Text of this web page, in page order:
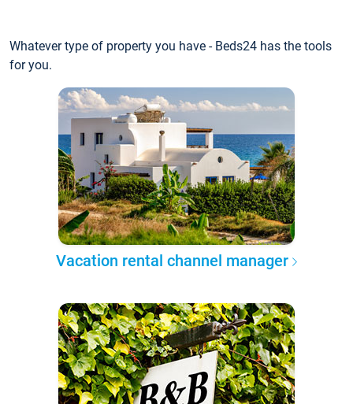
Whatever type of property you have - Beds24 has the tools
for you.
Vacation rental channel manager